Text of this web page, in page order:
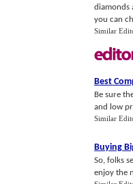
diamonds
you can
Similar
Best
Be sure
and low
Similar
Buying
So, folks
enjoy the